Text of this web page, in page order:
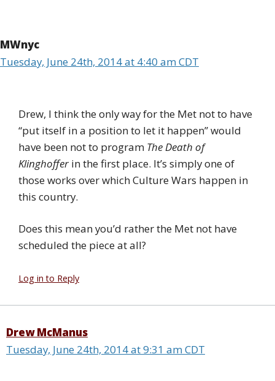
MWnyc
Tuesday, June 24th, 2014 at 4:40 am CDT
Drew, I think the only way for the Met not to have
“put itself in a position to let it happen” would
have been not to program The Death of
Klinghoffer in the first place. It’s simply one of
those works over which Culture Wars happen in
this country.
Does this mean you’d rather the Met not have
scheduled the piece at all?
Log in to Reply
Drew McManus
Tuesday, June 24th, 2014 at 9:31 am CDT